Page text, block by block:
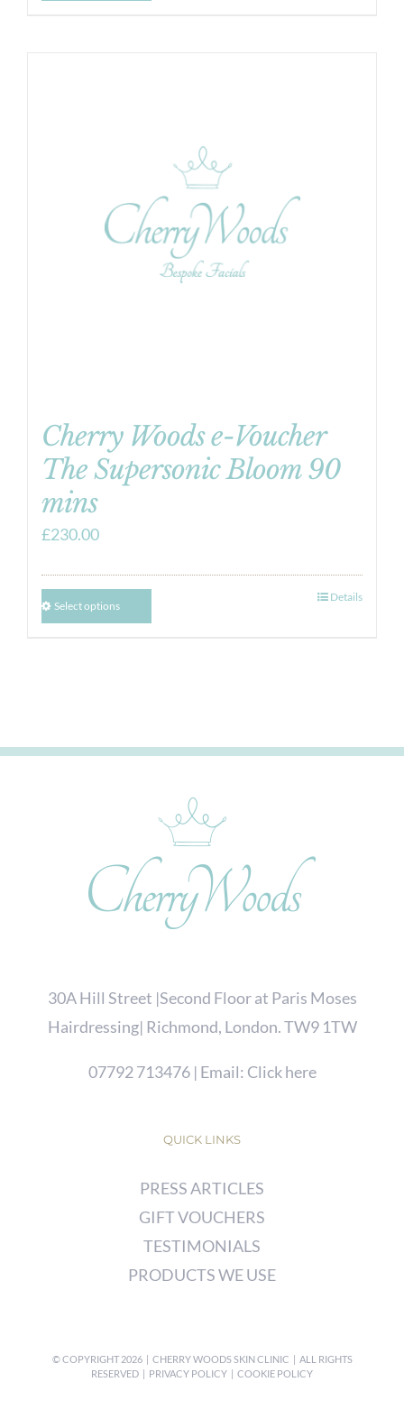
Cherry Woods e-Voucher
The Supersonic Bloom 90
mins
£230.00
Select options
Details
30A Hill Street |Second Floor at Paris Moses
Hairdressing| Richmond, London. TW9 1TW
07792 713476| Email: Click here
QUICK LINKS
PRESS ARTICLES
GIFT VOUCHERS
TESTIMONIALS
PRODUCTS WE USE
© COPYRIGHT2026 | CHERRY WOODS SKIN CLINIC | ALL RIGHTS
RESERVED | PRIVACY POLICY | COOKIE POLICY